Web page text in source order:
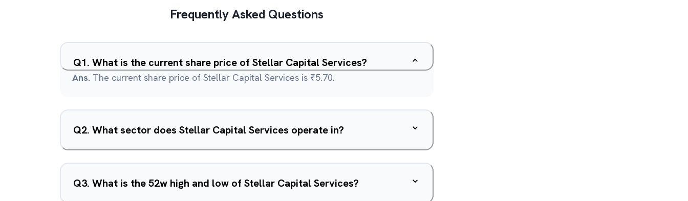
Frequently Asked Questions
Q1. What is the current share price of Stellar Capital Services?
Ans. The current share price of Stellar Capital Services is ₹5.70.
Q2. What sector does Stellar Capital Services operate in?
Q3. What is the 52w high and low of Stellar Capital Services?